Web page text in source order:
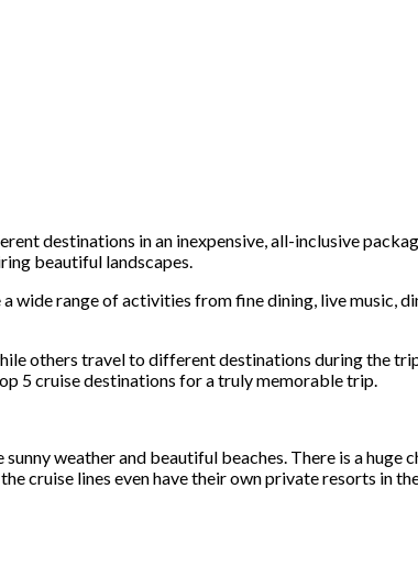
destinations in an inexpensive, all-inclusive
beautiful landscapes.
range of activities from fine dining, live music,
others travel to different destinations during the
5 cruise destinations for a truly memorable trip.
weather and beautiful beaches. There is a huge
cruise lines even have their own private resorts in